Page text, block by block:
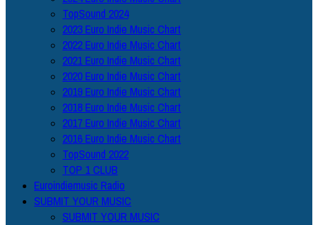
TopSound 2024
2023 Euro Indie Music Chart
2022 Euro Indie Music Chart
2021 Euro Indie Music Chart
2020 Euro Indie Music Chart
2019 Euro Indie Music Chart
2018 Euro Indie Music Chart
2017 Euro Indie Music Chart
2016 Euro Indie Music Chart
TopSound 2022
TOP 1 CLUB
Euroindiemusic Radio
SUBMIT YOUR MUSIC
SUBMIT YOUR MUSIC